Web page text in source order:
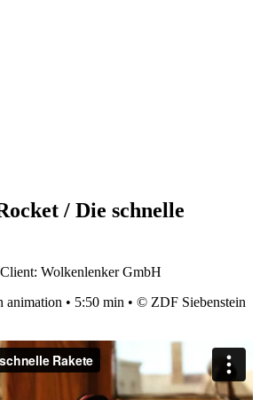
/ Die schnelle
Wolkenlenker GmbH
animation • 5:50 min • © ZDF Siebenstein